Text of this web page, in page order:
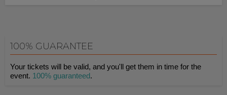
100% GUARANTEE
Your tickets will be valid, and you'll get them in time for the
event. 100% guaranteed.